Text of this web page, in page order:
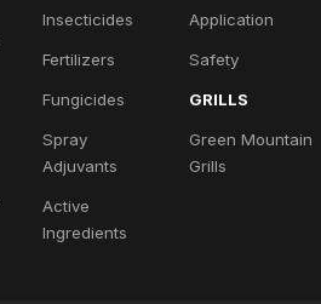
Insecticides
Fertilizers
Fungicides
Spray
Adjuvants
Active
Ingredients
Application
Safety
GRILLS
Green Mountain
Grills